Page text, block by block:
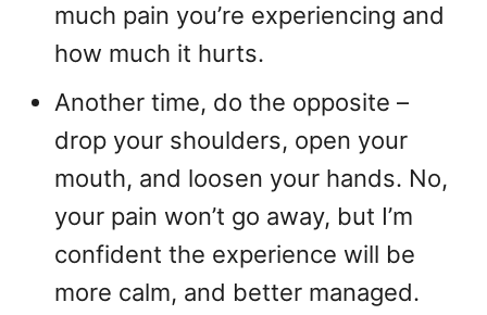
much pain you’re experiencing and
how much it hurts.
Another time, do the opposite –
drop your shoulders, open your
mouth, and loosen your hands. No,
your pain won’t go away, but I’m
confident the experience will be
more calm, and better managed.